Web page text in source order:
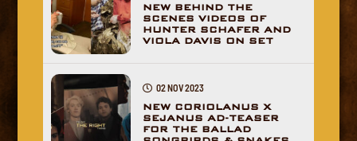
NEW BEHIND THE
SCENES VIDEOS OF
HUNTER SCHAFER AND
VIOLA DAVIS ON SET
02 NOV 2023
NEW CORIOLANUS X
SEJANUS AD-TEASER
FOR THE BALLAD